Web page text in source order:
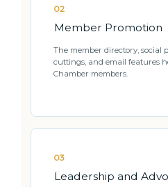
02
Member Promotion
The member directory, social
cuttings, and email features
Chamber members.
03
Leadership and